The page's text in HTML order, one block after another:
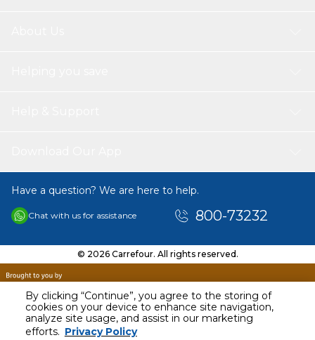
By clicking “Continue”, you agree to the storing of
cookies on your device to enhance site navigation,
analyze site usage, and assist in our marketing
efforts. Privacy Policy
AED 92.00
Including VAT
Have a question? We are here to help.
Chat with us for assistance 800-73232
© 2026 Carrefour. All rights reserved.